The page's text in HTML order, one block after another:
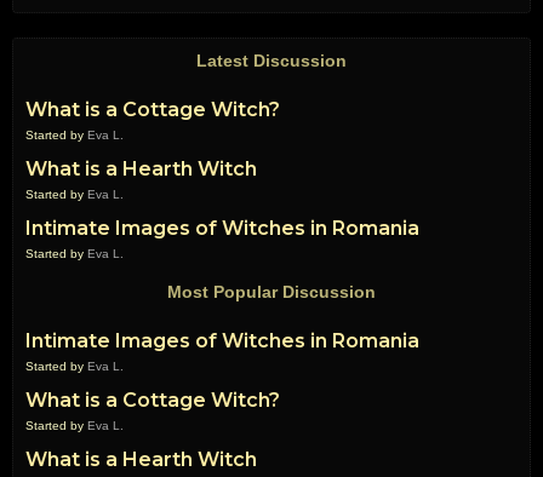
Latest Discussion
What is a Cottage Witch?
Started by Eva L.
What is a Hearth Witch
Started by Eva L.
Intimate Images of Witches in Romania
Started by Eva L.
Most Popular Discussion
Intimate Images of Witches in Romania
Started by Eva L.
What is a Cottage Witch?
Started by Eva L.
What is a Hearth Witch